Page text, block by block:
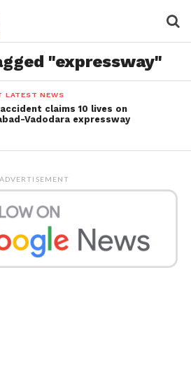
"expressway"
LATEST NEWS
claims 10 lives on
Vadodara expressway
ADVERTISEMENT